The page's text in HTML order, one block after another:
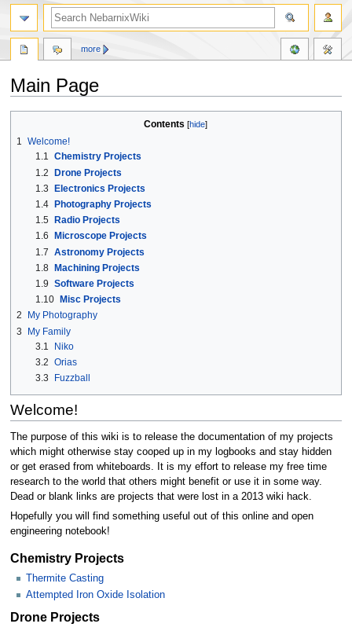
Main Page
navigation
search
Contents
1 Welcome!
1.1 Chemistry Projects
1.2 Drone Projects
1.3 Electronics Projects
1.4
Photography Projects
1.5
Radio Projects
1.6
Microscope Projects
1.7 Astronomy Projects
1.8 Machining Projects
1.9 Software Projects
1.10
Misc Projects
2
My Photography
3
My Family
3.1
Niko
3.2 Orias
3.3
Fuzzball
Welcome!
The purpose of this wiki is to release the documentation of my projects
which might otherwise stay cooped up in my logbooks and stay hidden
or get erased from whiteboards. It is my effort to release my free time
research to the world that others might benefit or use it in some way.
Dead or blank links are projects that were lost in a 2013 wiki hack.
Hopefully you will find something useful out of this online and open
engineering notebook!
Chemistry Projects
Thermite Casting
Attempted Iron Oxide Isolation
Drone Projects
more